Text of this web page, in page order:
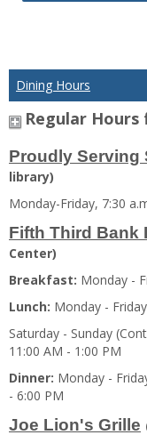
Dining Hours
Regular Hours
Proudly Serving
library)
Monday-Friday, 7:30
Fifth Third Bank
Center)
Breakfast: Monday -
Lunch: Monday -
Saturday - Sunday
11:00 AM - 1:00 PM
Dinner: Monday -
- 6:00 PM
Joe Lion's Grille